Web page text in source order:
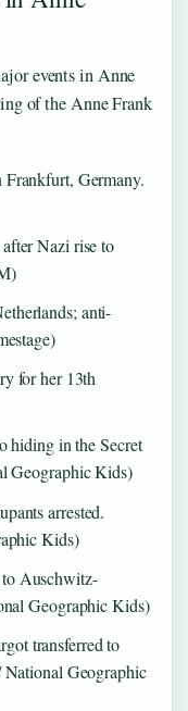
events in Anne
of the Anne Frank
Germany.
Nazi rise to
anti-
for her 13th
hiding in the Secret
Geographic Kids)
arrested.
Kids)
Auschwitz-
Geographic Kids)
transferred to
Geographic